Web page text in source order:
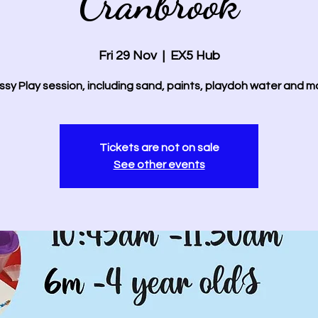
Fri 29 Nov
  |
EX5 Hub
Play session, including sand, paints, playdoh water and
Tickets are not on sale
See other events